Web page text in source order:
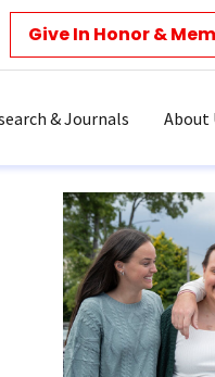
Give In Honor &
& Journals About